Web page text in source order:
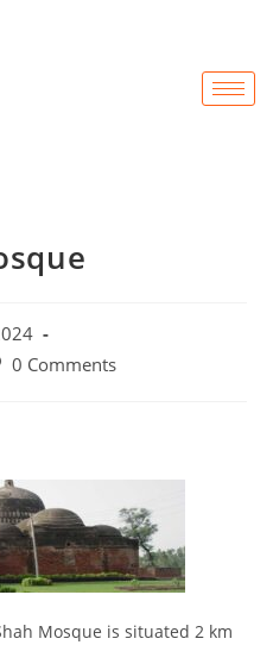
0 Comments
Mosque is situated 2 km